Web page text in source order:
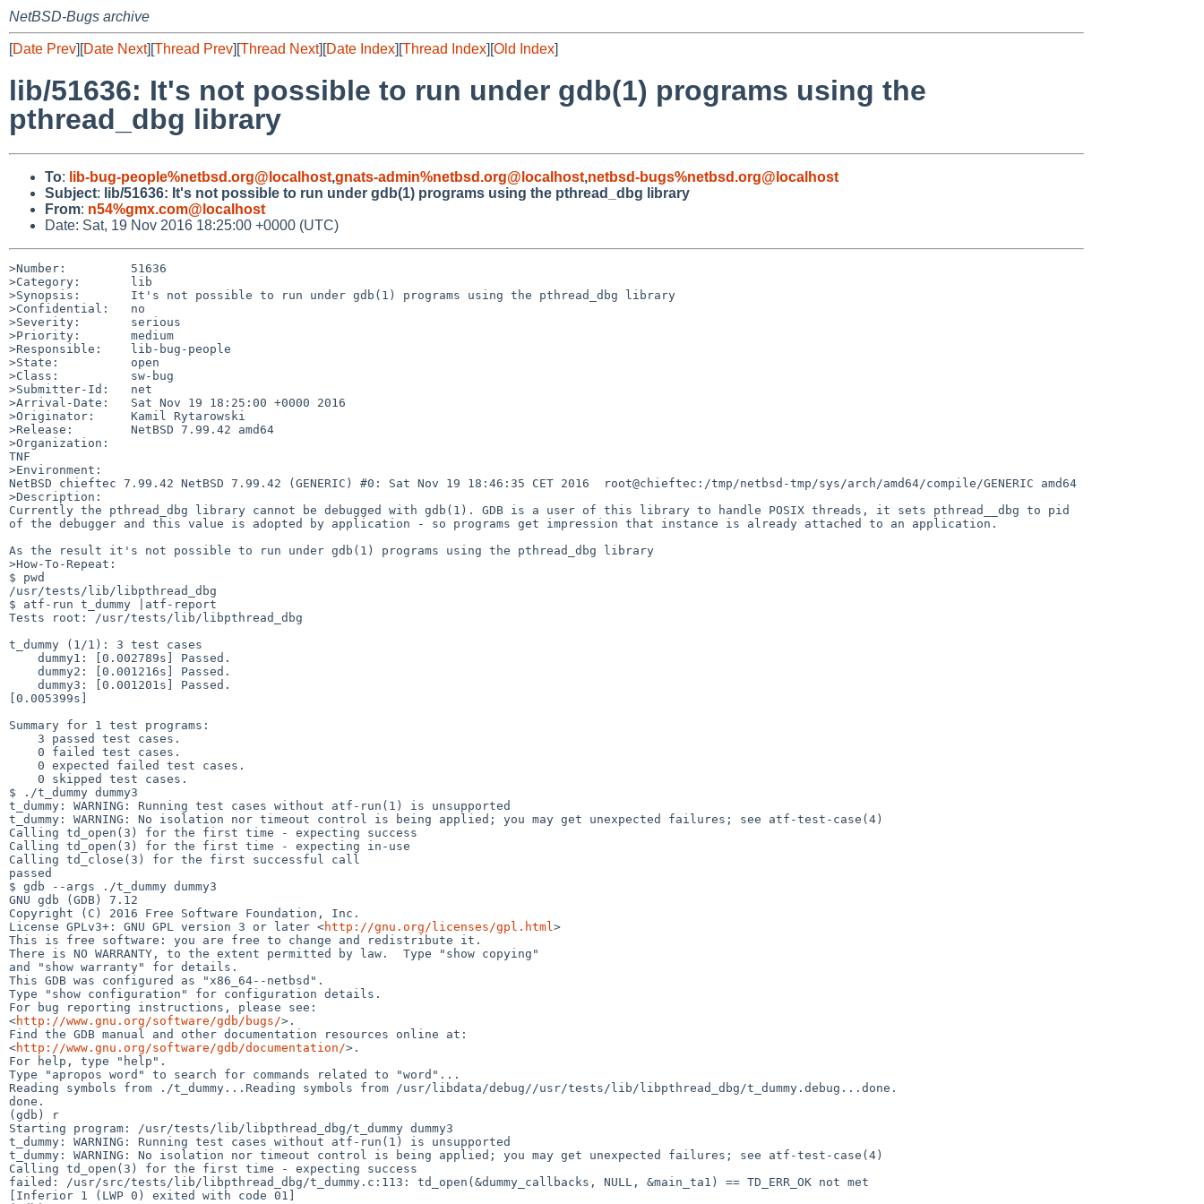
NetBSD-Bugs archive
[Date Prev][Date Next][Thread Prev][Thread Next][Date Index][Thread Index][Old Index]
lib/51636: It's not possible to run under gdb(1) programs using the
pthread_dbg library
To: lib-bug-people%netbsd.org@localhost,gnats-admin%netbsd.org@localhost,netbsd-bugs%netbsd.org@localhost
Subject: lib/51636: It's not possible to run under gdb(1) programs using the pthread_dbg library
From: n54%gmx.com@localhost
Date: Sat, 19 Nov 2016 18:25:00 +0000 (UTC)
>Number:         51636
>Category:       lib
>Synopsis:       It's not possible to run under gdb(1) programs using the pthread_dbg library
>Confidential:   no
>Severity:       serious
>Priority:       medium
>Responsible:    lib-bug-people
>State:          open
>Class:          sw-bug
>Submitter-Id:   net
>Arrival-Date:   Sat Nov 19 18:25:00 +0000 2016
>Originator:     Kamil Rytarowski
>Release:        NetBSD 7.99.42 amd64
>Organization:
TNF
>Environment:
NetBSD chieftec 7.99.42 NetBSD 7.99.42 (GENERIC) #0: Sat Nov 19 18:46:35 CET 2016  root@chieftec:/tmp/netbsd-tmp/sys/arch/amd64/compile/GENERIC amd64
>Description:
Currently the pthread_dbg library cannot be debugged with gdb(1). GDB is a user of this library to handle POSIX threads, it sets pthread__dbg to pid
of the debugger and this value is adopted by application - so programs get impression that instance is already attached to an application.
As the result it's not possible to run under gdb(1) programs using the pthread_dbg library
>How-To-Repeat:
$ pwd
/usr/tests/lib/libpthread_dbg
$ atf-run t_dummy |atf-report
Tests root: /usr/tests/lib/libpthread_dbg
t_dummy (1/1): 3 test cases
[0.005399s]
Summary for 1 test programs:
$ ./t_dummy dummy3
t_dummy: WARNING: Running test cases without atf-run(1) is unsupported
t_dummy: WARNING: No isolation nor timeout control is being applied; you may get unexpected failures; see atf-test-case(4)
Calling td_open(3) for the first time - expecting success
Calling td_open(3) for the first time - expecting in-use
Calling td_close(3) for the first successful call
passed
$ gdb --args ./t_dummy dummy3
GNU gdb (GDB) 7.12
Copyright (C) 2016 Free Software Foundation, Inc.
License GPLv3+: GNU GPL version 3 or later <http://gnu.org/licenses/gpl.html >
This is free software: you are free to change and redistribute it.
There is NO WARRANTY, to the extent permitted by law.  Type "show copying"
and "show warranty" for details.
This GDB was configured as "x86_64--netbsd".
Type "show configuration" for configuration details.
For bug reporting instructions, please see:
<http://www.gnu.org/software/gdb/bugs/>.
Find the GDB manual and other documentation resources online at:
<http://www.gnu.org/software/gdb/documentation/>.
For help, type "help".
Type "apropos word" to search for commands related to "word"...
Reading symbols from ./t_dummy...Reading symbols from /usr/libdata/debug//usr/tests/lib/libpthread_dbg/t_dummy.debug...done.
done.
(gdb) r
Starting program: /usr/tests/lib/libpthread_dbg/t_dummy dummy3
t_dummy: WARNING: Running test cases without atf-run(1) is unsupported
t_dummy: WARNING: No isolation nor timeout control is being applied; you may get unexpected failures; see atf-test-case(4)
Calling td_open(3) for the first time - expecting success
failed: /usr/src/tests/lib/libpthread_dbg/t_dummy.c:113: td_open(&dummy_callbacks, NULL, &main_ta1) == TD_ERR_OK not met
[Inferior 1 (LWP 0) exited with code 01]